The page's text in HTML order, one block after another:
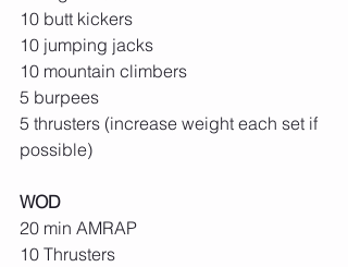
10 butt kickers
10 jumping jacks
10 mountain climbers
5 burpees
5 thrusters (increase weight each set if
possible)
WOD
20 min AMRAP
10 Thrusters